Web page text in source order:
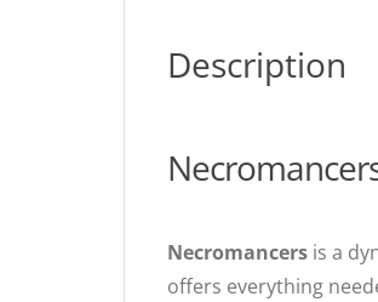
Description
Necromancers is a
offers everything